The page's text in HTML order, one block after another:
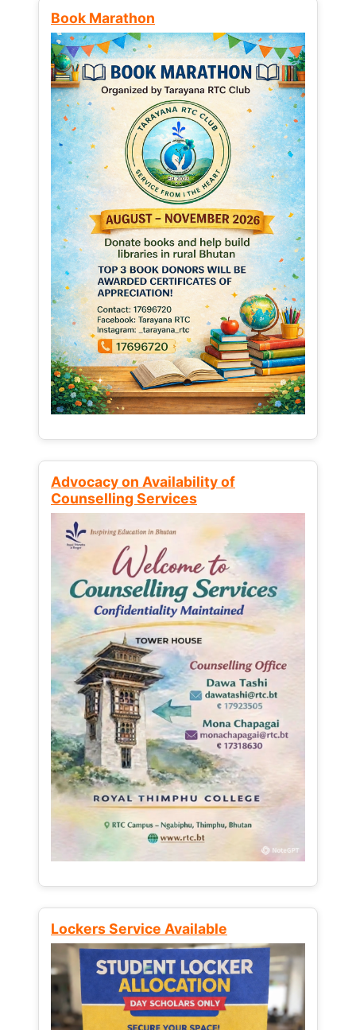
Book Marathon
Advocacy on Availability of
Counselling Services
Lockers Service Available